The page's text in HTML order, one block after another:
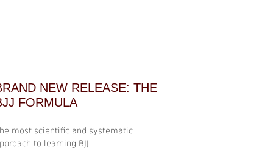
NEW RELEASE: THE
FORMULA
most scientific and systematic
to learning BJJ...